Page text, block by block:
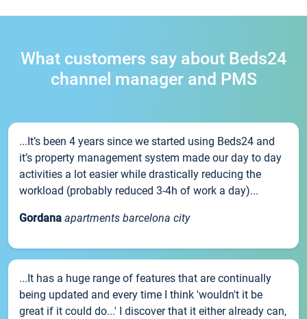
What customers say about Beds24
channel manager and PMS
...It’s been 4 years since we started using Beds24 and
it’s property management system made our day to day
activities a lot easier while drastically reducing the
workload (probably reduced 3-4h of work a day)...
Gordana apartments barcelona city
...It has a huge range of features that are continually
being updated and every time I think 'wouldn't it be
great if it could do...' I discover that it either already can,